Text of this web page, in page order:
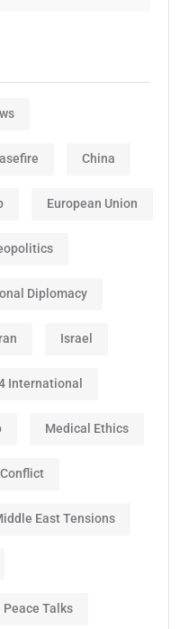
China
European Union
Diplomacy
Israel
International
Medical Ethics
East Tensions
Peace Talks